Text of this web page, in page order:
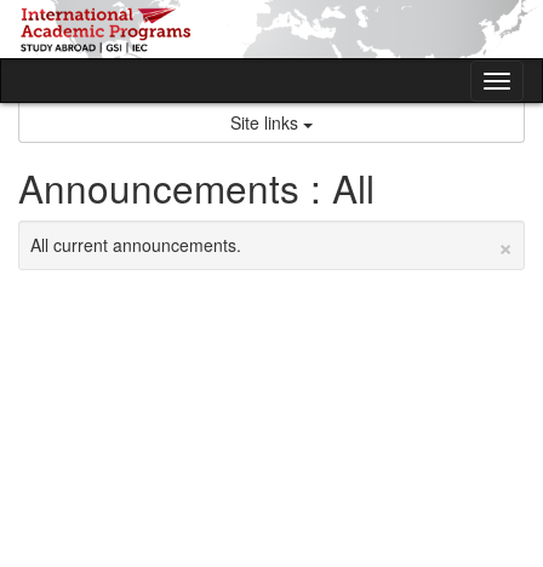
Skip
content
Site links
Announcements : All
×
All current announcements.